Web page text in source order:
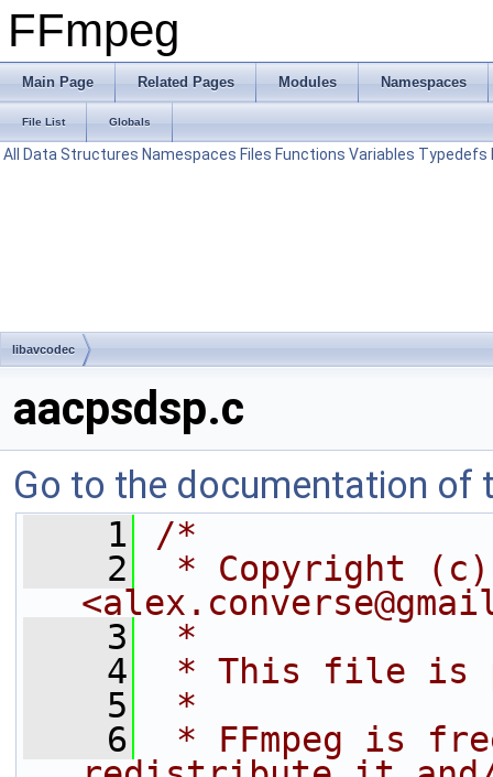
FFmpeg
Main Page Related Pages Modules Namespaces
File List Globals
All Data Structures Namespaces Files Functions Variables Typedefs
libavcodec
aacpsdsp.c
Go to the documentation of
    1
/*
    2
* Copyright (c)
    3
*
    4
* This file is
    5
*
    6
* FFmpeg is